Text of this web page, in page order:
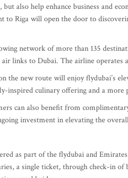
also help enhance business and
to Riga will open the door to
network of more than 135
links to Dubai. The airline operates
the new route will enjoy flydubai’s
inspired culinary offering and a more
can also benefit from
investment in elevating the
as part of the flydubai and
a single ticket, through check-in of